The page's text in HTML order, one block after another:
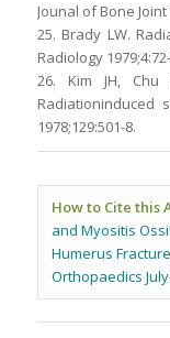
Jounal of Bone Joint
25. Brady LW.
Radiology
26. Kim JH, Chu
Radiationinduced
1978;129:501-8.
How to Cite this
and Myositis
Humerus
Orthopaedics